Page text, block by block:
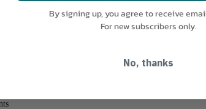
downtime with COOL-CYCLE™ compatible chargers
SuperCharger
the life of the battery
venting design
By signing up, you agree to receive
For new subscribers only.
No, thanks